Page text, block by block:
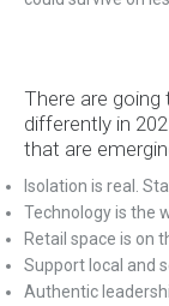
There are
differently in
that are
Isolation is real.
Technology is the
Retail space is on
Support local and
Authentic